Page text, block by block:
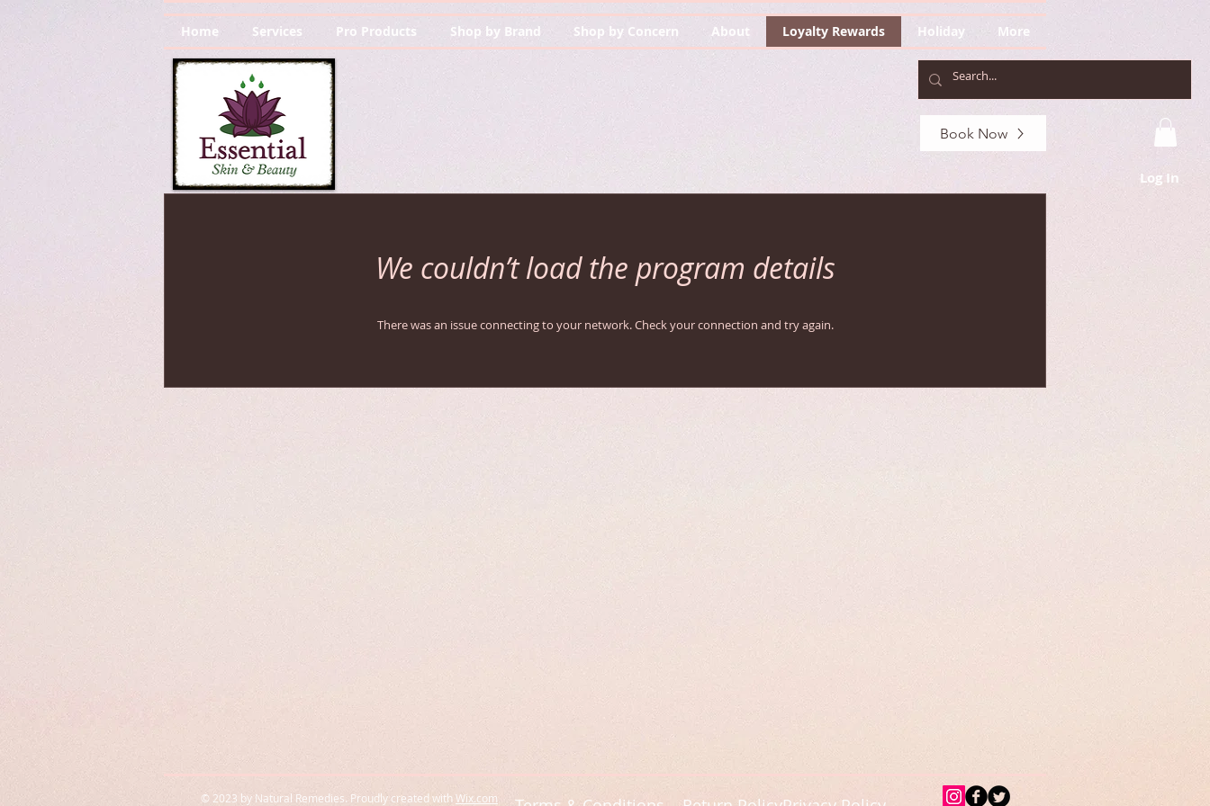
Home Services Pro Products Shop by Brand Shop by Concern About Loyalty Rewards Holiday More
Log In
Book Now
We couldn’t load the program details
There was an issue connecting to your network. Check your connection and try again.
© 2023 by Natural Remedies. Proudly created with Wix.com